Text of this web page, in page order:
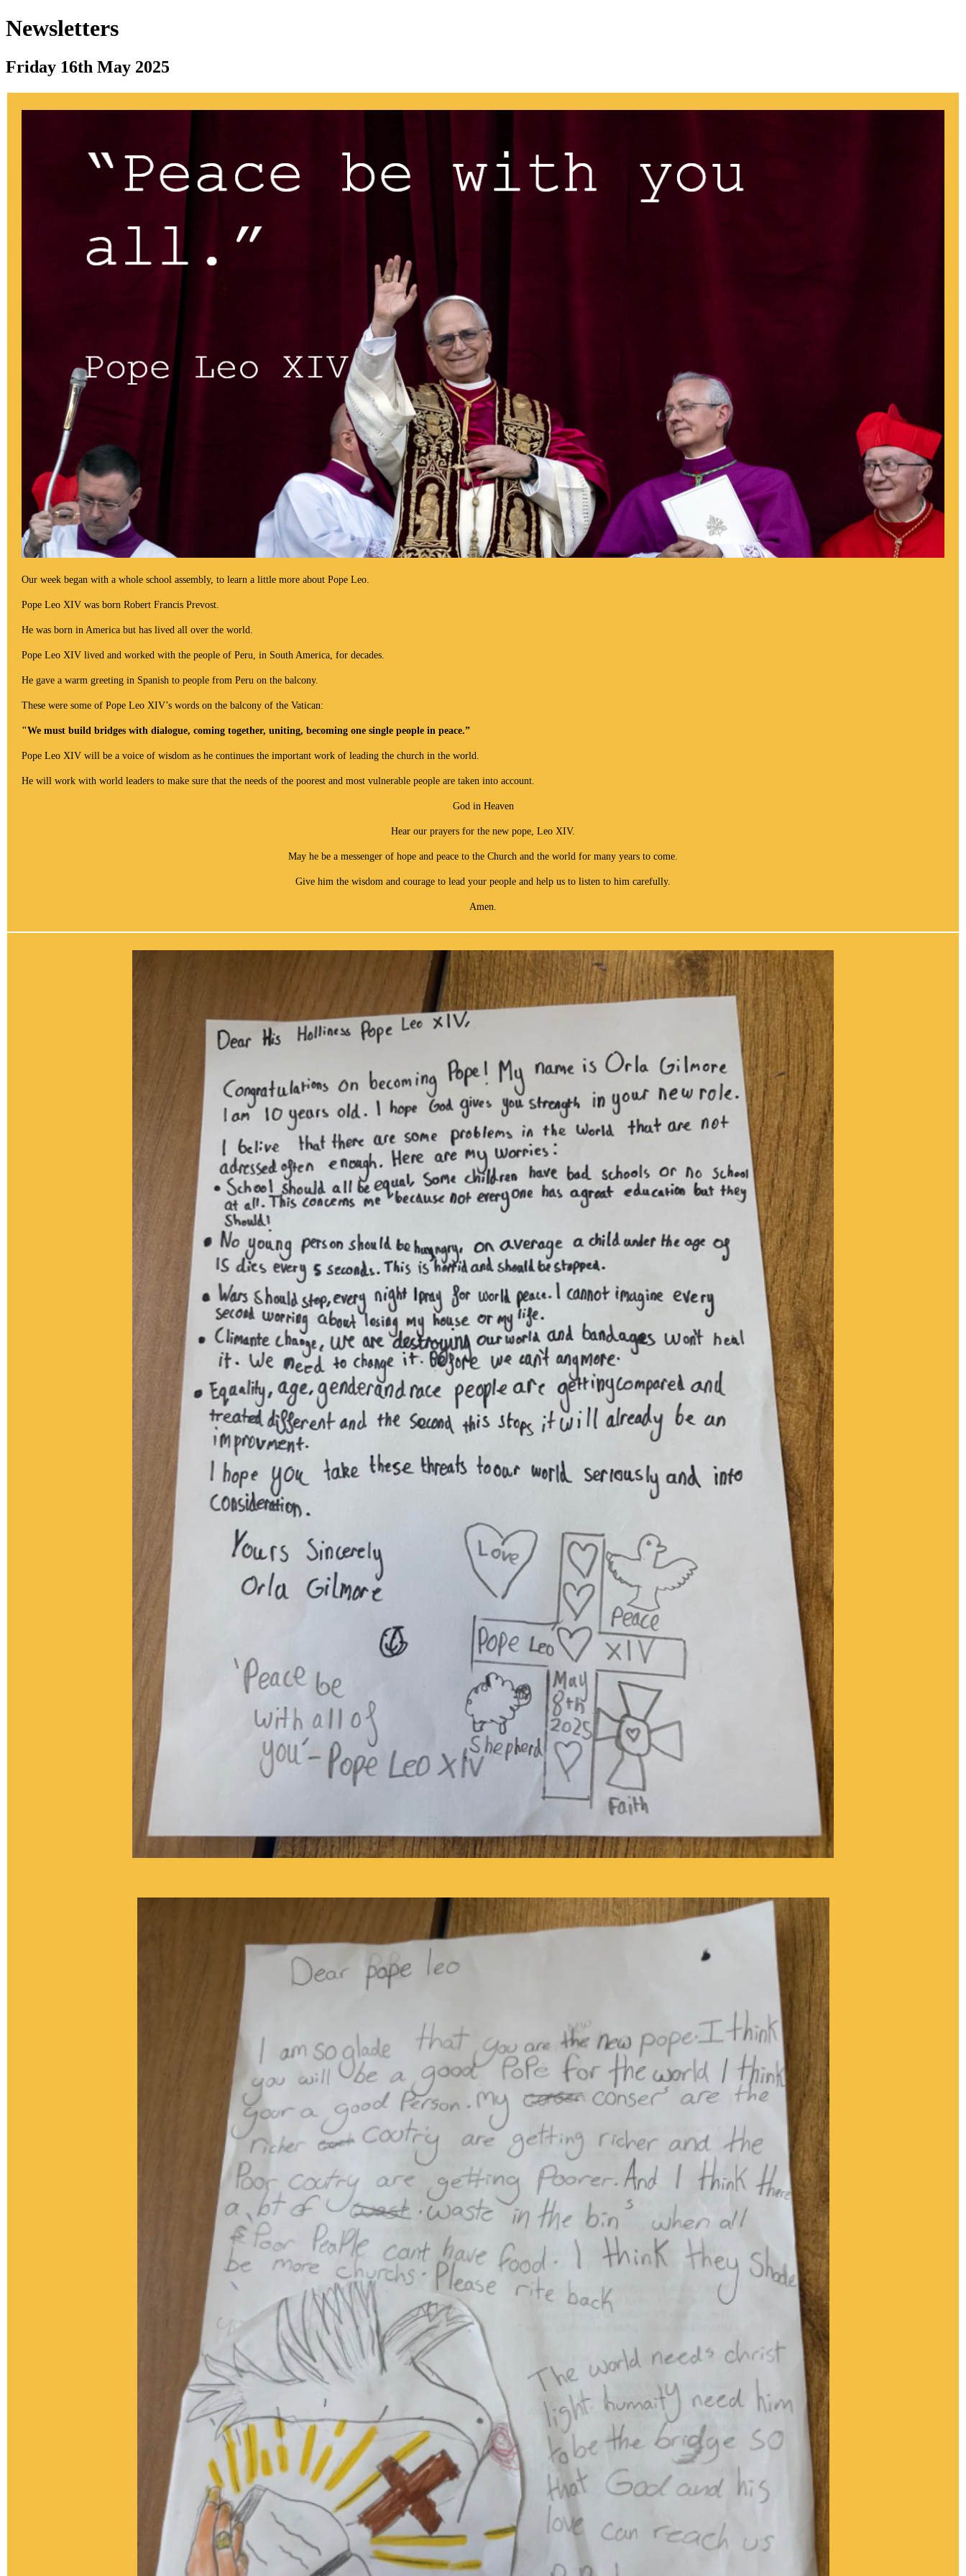
Newsletters
Friday 16th May 2025
Our week began with a whole school assembly, to learn a little more about Pope Leo.
Pope Leo XIV was born Robert Francis Prevost
He was born in America but has lived all over the world.
Pope Leo XIV lived and worked with the people of Peru, in South America, for decades.
He gave a warm greeting in Spanish to people from Peru on the balcony.
These were some of Pope Leo XIV’s words on the balcony of the Vatican:
"We must build bridges with dialogue, coming together, uniting, becoming one single people in peace.”
Pope Leo XIV will be a voice of wisdom as he continues the important work of leading the church in the world.
He will work with world leaders to make sure that the needs of the poorest and most vulnerable people are taken into account.
God in Heaven
Hear our prayers for the new pope, Leo XIV.
May he be a messenger of hope and peace to the Church and the world for many years to come.
Give him the wisdom and courage to lead your people and help us to listen to him carefully.
Amen.